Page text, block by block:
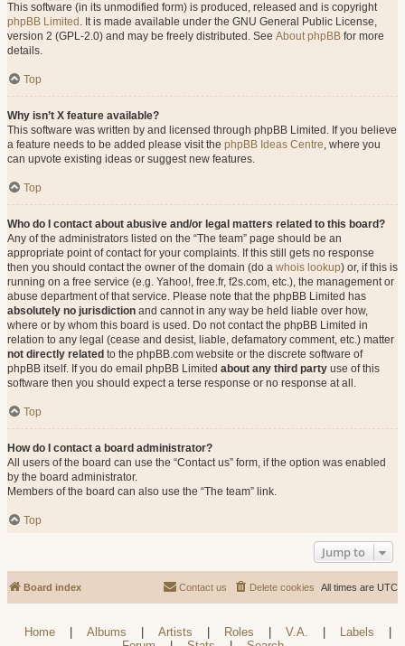
This software (in its unmodified form) is produced, released and is copyright
phpBB Limited . It is made available under the GNU General Public License,
version 2 (GPL-2.0) and may be freely distributed. See About phpBB for more
details.
Top
Why isn’t X feature available?
This software was written by and licensed through phpBB Limited. If you believe
a feature needs to be added please visit the phpBB Ideas Centre, where you
can upvote existing ideas or suggest new features.
Top
Who do I contact about abusive and/or legal matters related to this board?
Any of the administrators listed on the “The team” page should be an
appropriate point of contact for your complaints. If this still gets no response
then you should contact the owner of the domain (do a whois lookup) or, if this is
running on a free service (e.g. Yahoo!, free.fr, f2s.com, etc.), the management or
abuse department of that service. Please note that the phpBB Limited has
absolutely no jurisdiction and cannot in any way be held liable over how,
where or by whom this board is used. Do not contact the phpBB Limited in
relation to any legal (cease and desist, liable, defamatory comment, etc.) matter
not directly related to the phpBB.com website or the discrete software of
phpBB itself. If you do email phpBB Limited about any third party use of this
software then you should expect a terse response or no response at all.
Top
How do I contact a board administrator?
All users of the board can use the “Contact us” form, if the option was enabled
by the board administrator.
Members of the board can also use the “The team” link.
Top
Jump to
Board index All times are UTC
Delete cookies
Contact us
Home Albums Artists Roles V.A. Labels